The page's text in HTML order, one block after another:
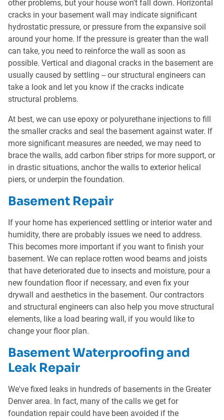
other problems, but your house won't fall down. Horizontal
cracks in your basement wall may indicate significant
hydrostatic pressure, or pressure from the expansive soil
around your home. If the pressure is greater than the wall
can take, you need to reinforce the wall as soon as
possible. Vertical and diagonal cracks in the basement are
usually caused by settling -- our structural engineers can
take a look and let you know if the cracks indicate
structural problems.
At best, we can use epoxy or polyurethane injections to fill
the smaller cracks and seal the basement against water. If
more significant measures are needed, we may need to
brace the walls, add carbon fiber strips for more support, or
in drastic situations, anchor the walls to exterior helical
piers, or underpin the foundation.
Basement Repair
If your home has experienced settling or interior water and
humidity, there are probably issues we need to address.
This becomes more important if you want to finish your
basement. We can replace rotten wood beams and joists
that have deteriorated due to insects and moisture, pour a
new foundation floor if necessary, and even fix your
drywall and aesthetics in the basement. Our contractors
and structural engineers can also help you move structural
elements, like a load bearing wall, if you would like to
change your floor plan.
Basement Waterproofing and
Leak Repair
We've fixed leaks in hundreds of basements in the Greater
Denver area. In fact, many of the calls we get for
foundation repair could have been avoided if the